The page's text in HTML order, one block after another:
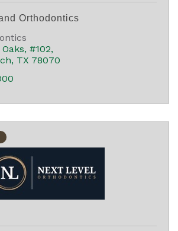
Orthodontics
#102
TX 78070